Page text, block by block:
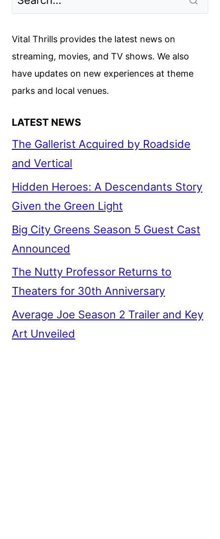
Vital Thrills provides the latest news on
streaming, movies, and TV shows. We also
have updates on new experiences at theme
parks and local venues.
LATEST NEWS
The Gallerist Acquired by Roadside
and Vertical
Hidden Heroes: A Descendants Story
Given the Green Light
Big City Greens Season 5 Guest Cast
Announced
The Nutty Professor Returns to
Theaters for 30th Anniversary
Average Joe Season 2 Trailer and Key
Art Unveiled